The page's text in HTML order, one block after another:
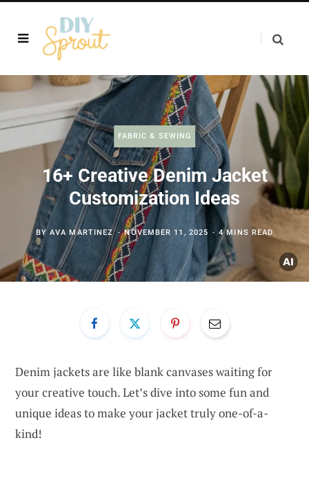
FABRIC & SEWING
16+ Creative Denim Jacket
Customization Ideas
BYAVA MARTINEZ NOVEMBER 11, 2025 4 MINS READ
Denim jackets are like blank canvases waiting for
your creative touch. Let’s dive into some fun and
unique ideas to make your jacket truly one-of-a-
kind!